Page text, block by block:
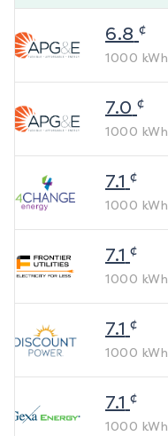
6.8 ¢
1000 kWh
7.0 ¢
1000 kWh
7.1 ¢
1000 kWh
7.1 ¢
1000 kWh
7.1 ¢
1000 kWh
7.1 ¢
1000 kWh